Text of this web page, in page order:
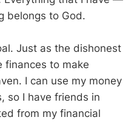
belongs to God.
Just as the dishonest
finances to make
I can use my money
so I have friends in
from my financial